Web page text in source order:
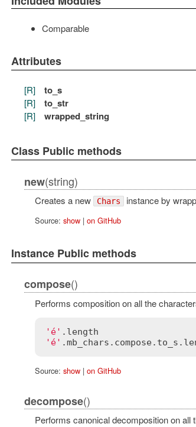
Comparable
Attributes
[R] to_s
[R] to_str
[R] wrapped_string
Class Public methods
new(string)
Creates a new Chars instance by
Source: show| on GitHub
Instance Public methods
compose()
Performs composition on all the
'é' . length
'é' .mb_chars . compose. to_s .
Source: show| on GitHub
decompose()
Performs canonical decomposition on all